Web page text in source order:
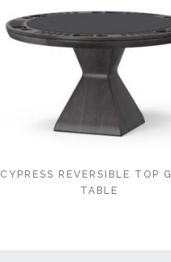
CYPRESS REVERSIBLE TOP
TABLE